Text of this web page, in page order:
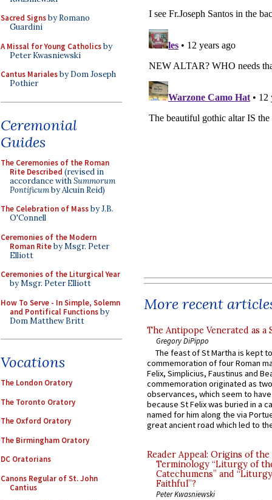
Sacred Signsby Romano
Guardini
A Missal for Young Catholicsby
Peter Kwasniewski
Cantus Marialesby Dom Joseph
Pothier
Ceremonial
Guides
The Ceremonies of the Roman
Rite Described (revised in
accordance withSummorum
Pontificumby Alcuin Reid)
The Celebration of Massby J.B.
O'Connell
Ceremonies of the Modern
Roman Riteby Msgr. Peter
Elliott
Ceremonies of the Liturgical Year
by Msgr. Peter Elliott
How To Serve - In Simple, Solemn
and Pontifical Functionsby
Dom Matthew Britt
Vocations
The London Oratory
The Toronto Oratory
The Oxford Oratory
The Birmingham Oratory
DC Oratorians
Canons Regular of St. John
Cantius
More recent
The Antipope Venerated as a
Gregory DiPippo
The feast of St Martha is kept
commemoration of four Roman
Felix, Simplicius, Faustinus and
commemoration originated as
observances, which seem to
because St Felix was buried in a
named for him along the via
great ancient road which led to
Reader Appeal: Origins of the
Terminology “Liturgy of
Catechumens” and
Faithful”?
Peter Kwasniewski